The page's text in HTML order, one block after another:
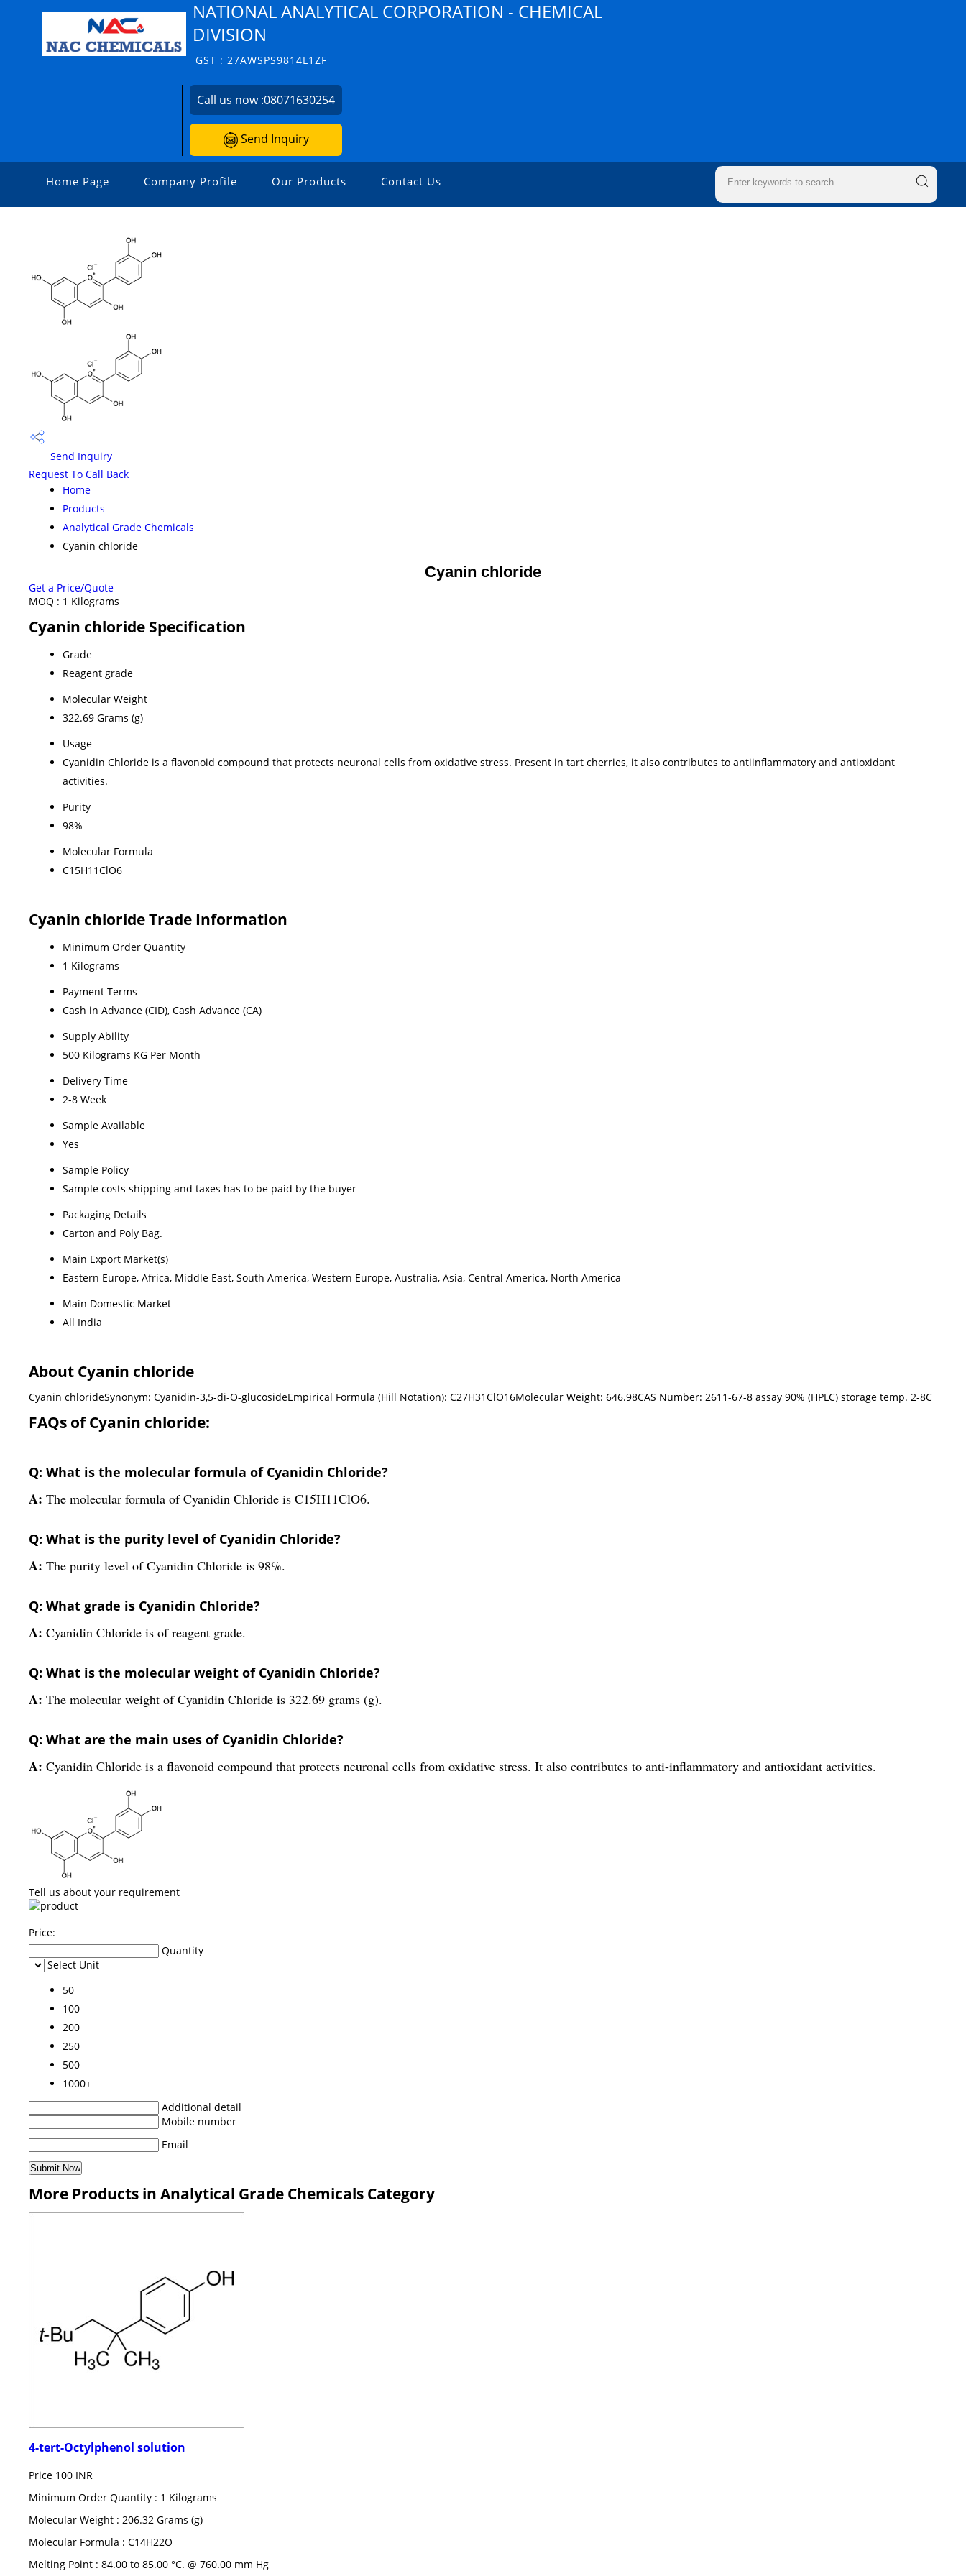
NATIONAL ANALYTICAL CORPORATION - CHEMICAL
DIVISION
GST : 27AWSPS9814L1ZF
Call us now :08071630254
Send Inquiry
Home Page Company Profile Our Products Contact Us
Send Inquiry
Request To Call Back
Home
Products
Analytical Grade Chemicals
Cyanin chloride
Cyanin chloride
Get a Price/Quote
MOQ : 1 Kilograms
Cyanin chloride Specification
Grade
Reagent grade
Molecular Weight
322.69 Grams (g)
Usage
Cyanidin Chloride is a flavonoid compound that protects neuronal cells from oxidative stress. Present in tart cherries, it also contributes to antiinflammatory and antioxidant
activities.
Purity
98%
Molecular Formula
C15H11ClO6
Cyanin chloride Trade Information
Minimum Order Quantity
1 Kilograms
Payment Terms
Cash in Advance (CID), Cash Advance (CA)
Supply Ability
500 Kilograms KG Per Month
Delivery Time
2-8 Week
Sample Available
Yes
Sample Policy
Sample costs shipping and taxes has to be paid by the buyer
Packaging Details
Carton and Poly Bag.
Main Export Market(s)
Eastern Europe, Africa, Middle East, South America, Western Europe, Australia, Asia, Central America, North America
Main Domestic Market
All India
About Cyanin chloride
Cyanin chlorideSynonym: Cyanidin-3,5-di-O-glucosideEmpirical Formula (Hill Notation): C27H31ClO16Molecular Weight: 646.98CAS Number: 2611-67-8 assay 90% (HPLC) storage temp. 2-8C
FAQs of Cyanin chloride:
Q: What is the molecular formula of Cyanidin Chloride?
A: The molecular formula of Cyanidin Chloride is C15H11ClO6.
Q: What is the purity level of Cyanidin Chloride?
A: The purity level of Cyanidin Chloride is 98%.
Q: What grade is Cyanidin Chloride?
A: Cyanidin Chloride is of reagent grade.
Q: What is the molecular weight of Cyanidin Chloride?
A: The molecular weight of Cyanidin Chloride is 322.69 grams (g).
Q: What are the main uses of Cyanidin Chloride?
A: Cyanidin Chloride is a flavonoid compound that protects neuronal cells from oxidative stress. It also contributes to anti-inflammatory and antioxidant activities.
Tell us about your requirement
Price:
Quantity
Select Unit
50
100
200
250
500
1000+
Additional detail
Mobile number
Email
More Products in Analytical Grade Chemicals Category
4-tert-Octylphenol solution
Price 100 INR
Minimum Order Quantity : 1 Kilograms
Molecular Weight : 206.32 Grams (g)
Molecular Formula : C14H22O
Melting Point : 84.00 to 85.00 °C. @ 760.00 mm Hg